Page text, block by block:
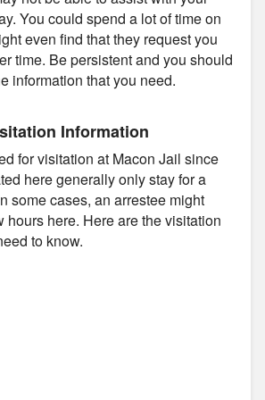
You could spend a lot of time on
even find that they request you
time. Be persistent and you should
information that you need.
Information
for visitation at Macon Jail since
here generally only stay for a
some cases, an arrestee might
hours here. Here are the visitation
to know.